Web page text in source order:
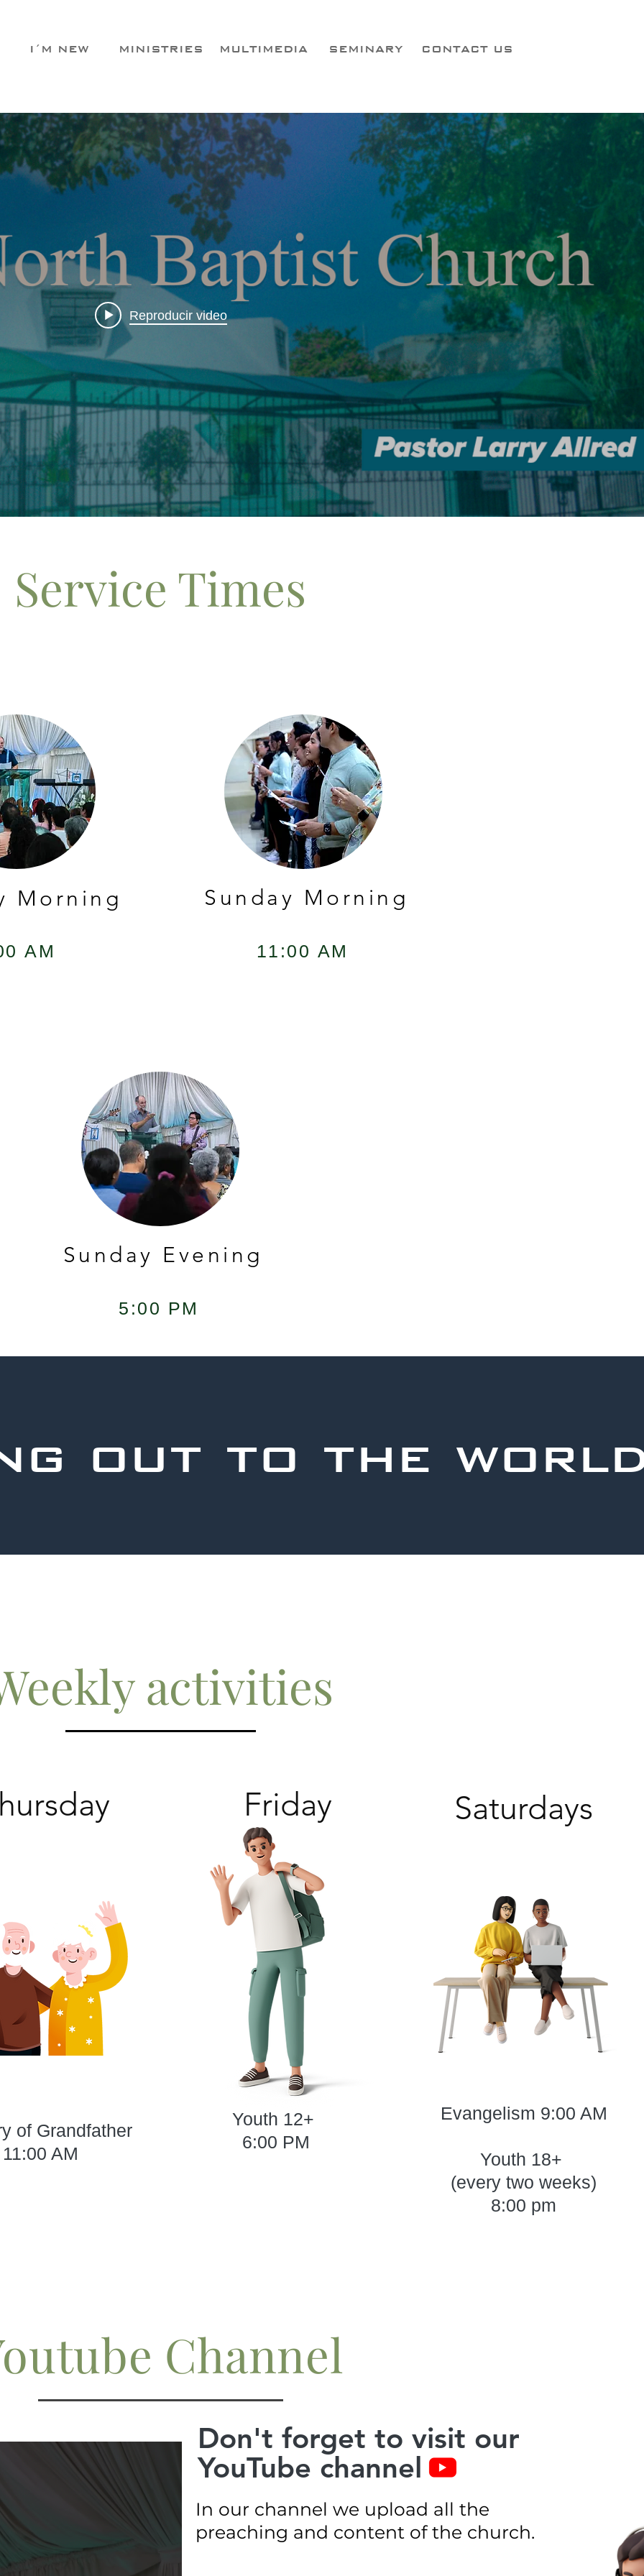
I´M NEW MINISTRIES MULTIMEDIA SEMINARY CONTACT US
Reproducir video
Service Times
Morning
AM
Sunday Morning
11:00 AM
Sunday Evening
5:00 PM
out to the
activities
of Grandfather
11:00 AM
Friday
Youth 12+
6:00 PM
Saturdays
Evangelism 9:00 AM
Youth 18+
(every two weeks)
8:00 pm
Channel
Don't forget to visit our
YouTube channel
In our channel we upload all the
preaching and content of the church.